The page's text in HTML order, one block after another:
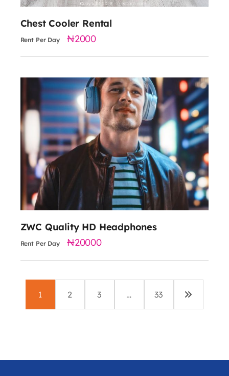
Chest Cooler Rental
Rent Per Day 2000
ZWC Quality HD Headphones
Rent Per Day 20000
20000
Freq Range: 5 - 3000Hz
Sensitivity: 104 dB
Output BT Specs: Class 2
1 2 3 … 33